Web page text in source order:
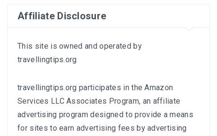
Affiliate Disclosure
This site is owned and operated by
travellingtips.org
travellingtips.org participates in the Amazon
Services LLC Associates Program, an affiliate
advertising program designed to provide a means
for sites to earn advertising fees by advertising